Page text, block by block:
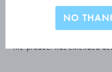
STERLING SILVER
The product has extended
NO